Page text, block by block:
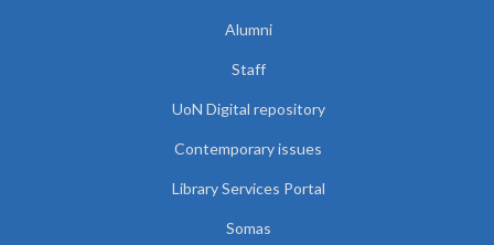
Alumni
Staff
UoN Digital repository
Contemporary issues
Library Services Portal
Somas